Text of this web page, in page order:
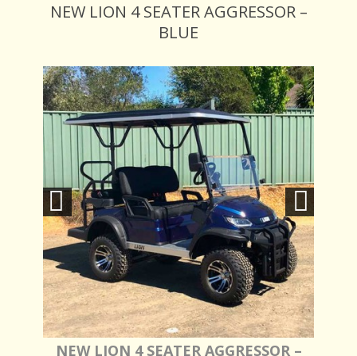
NEW LION 4 SEATER AGGRESSOR –
BLUE
NEW LION 4 SEATER AGGRESSOR –